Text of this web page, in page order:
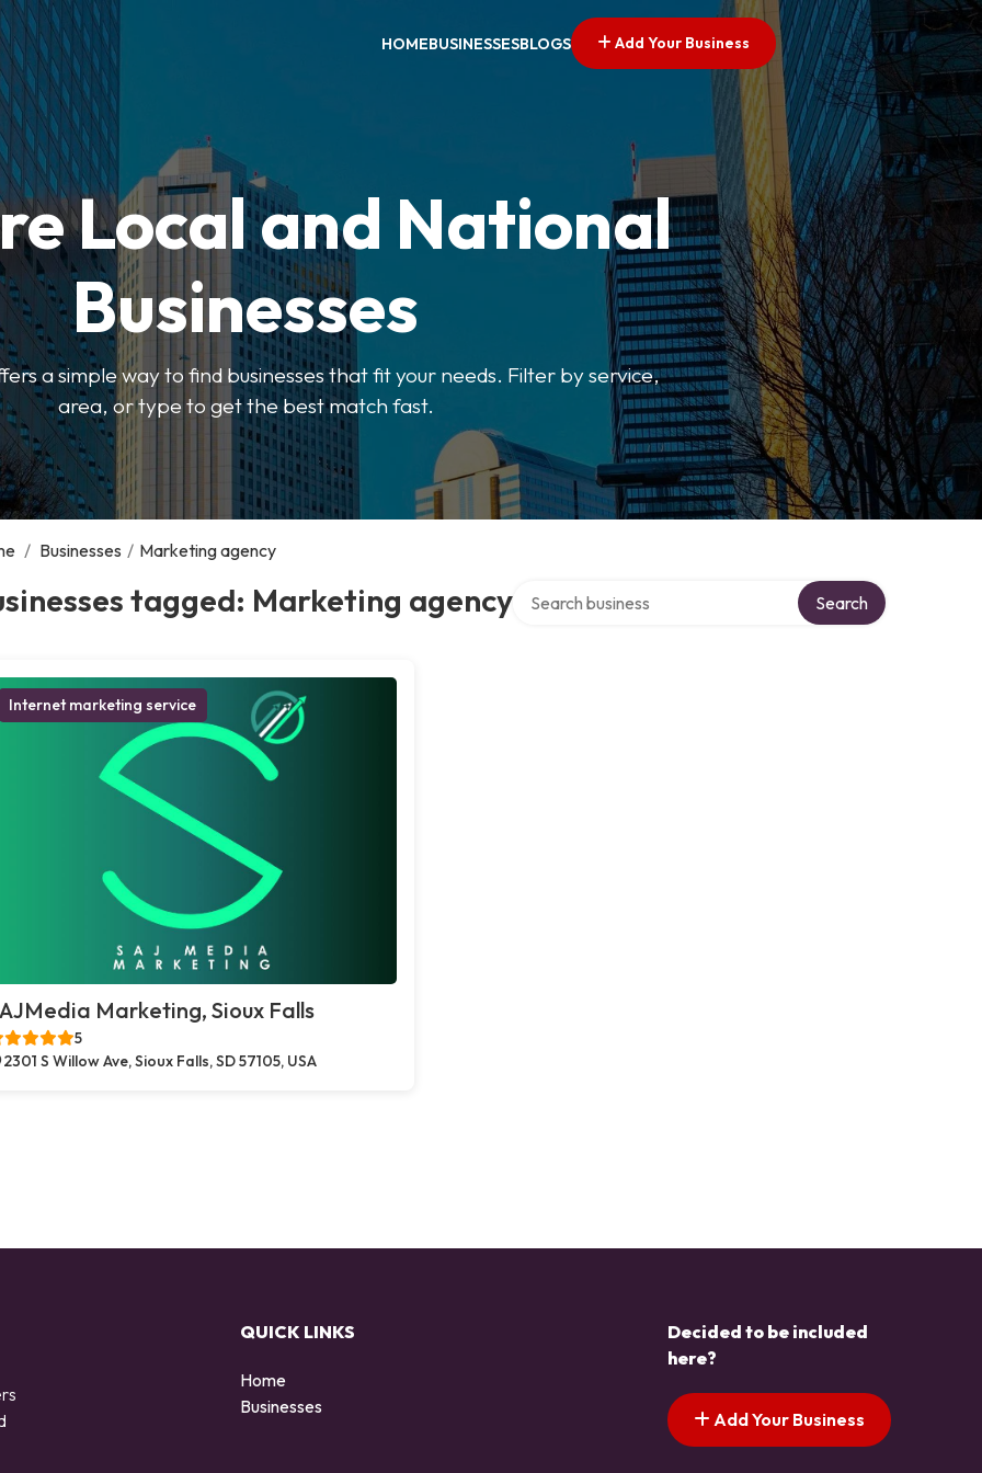
HOMEBUSINESSESBLOGS Add Your Business
Local and National
Businesses
a simple way to find businesses that fit your needs. Filter by service,
area, or type to get the best match fast.
/ Businesses / Marketing agency
tagged: Marketing agency Search
Internet marketing service
Marketing, Sioux Falls
5
2301 S Willow Ave, Sioux Falls, SD 57105, USA
QUICK LINKS
Home
Businesses
Decided to be included
here?
Add Your Business